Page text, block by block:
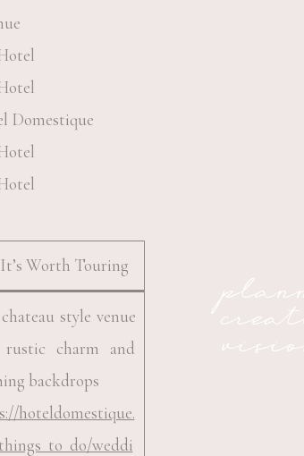
Worth Touring
style venue
charm and
backdrops
hoteldomestique.
weddi